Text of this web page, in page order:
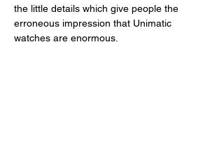
the little details which give people the
erroneous impression that Unimatic
watches are enormous.